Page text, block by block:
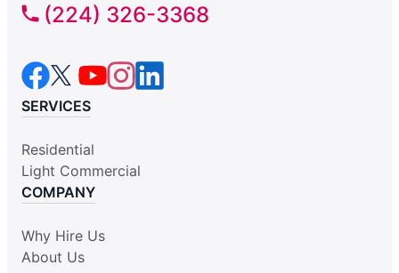
(224) 326-3368
SERVICES
Residential
Light Commercial
COMPANY
Why Hire Us
About Us